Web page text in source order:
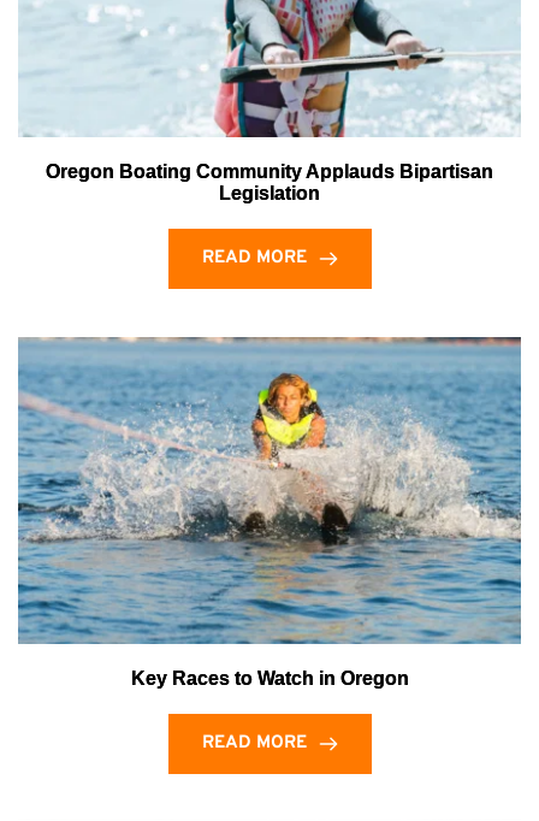
Oregon Boating Community Applauds Bipartisan
Legislation
READ MORE
Key Races to Watch in Oregon
READ MORE